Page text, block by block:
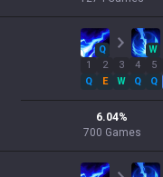
Q W
1
Q
2
E
3
W
4
Q
5
Q
6.04%
700 Games